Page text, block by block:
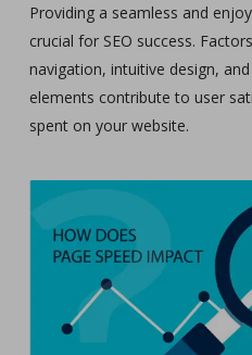
Providing a seamless and
crucial for SEO success.
navigation, intuitive design,
elements contribute to user
spent on your website.